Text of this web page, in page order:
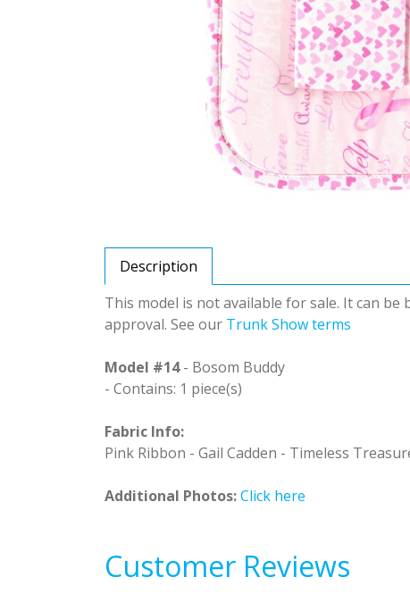
Description
This model is not available for sale. It can
approval. See our Trunk Show terms
Model #14- Bosom Buddy
- Contains: 1 piece(s)
Fabric Info:
Pink Ribbon - Gail Cadden - Timeless
Additional Photos:Click here
Customer Reviews